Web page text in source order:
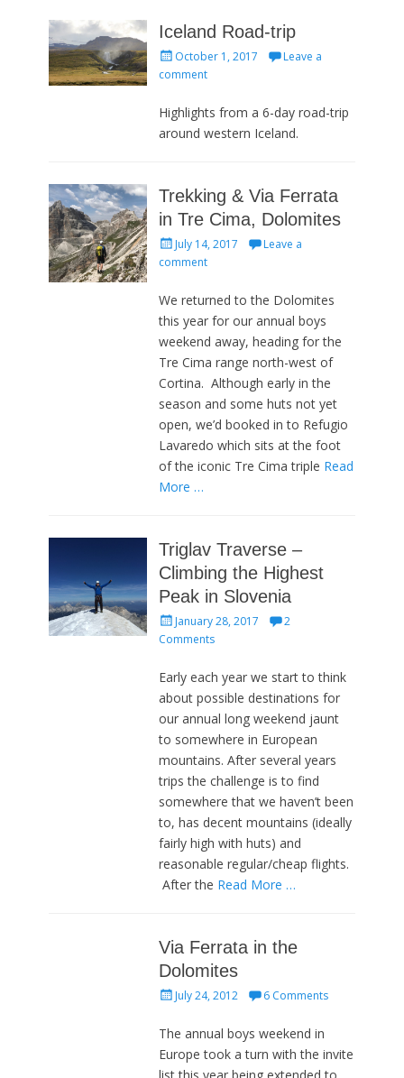
Iceland Road-trip
Posted
on
October 1, 2017
Leave a
comment
Highlights from a 6-day road-trip
around western Iceland.
Trekking & Via Ferrata
in Tre Cima, Dolomites
Posted
on
July 14, 2017
Leave a
comment
We returned to the Dolomites
this year for our annual boys
weekend away, heading for the
Tre Cima range north-west of
Cortina. Although early in the
season and some huts not yet
open, we’d booked in to Refugio
Lavaredo which sits at the foot
of the iconic Tre Cima triple Read
More …
Triglav Traverse –
Climbing the Highest
Peak in Slovenia
Posted
on
January 28, 2017
2
Comments
Early each year we start to think
about possible destinations for
our annual long weekend jaunt
to somewhere in European
mountains. After several years
trips the challenge is to find
somewhere that we haven’t been
to, has decent mountains (ideally
fairly high with huts) and
reasonable regular/cheap flights.
After the Read More …
Via Ferrata in the
Dolomites
PostedJuly 24, 2012 6 Comments
The annual boys weekend in
Europe took a turn with the invite